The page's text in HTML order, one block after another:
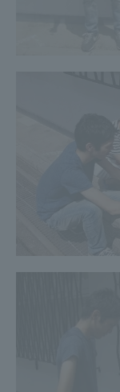
Portal for Current